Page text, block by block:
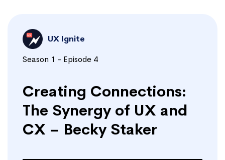
UX Ignite
Season 1 - Episode 4
Creating Connections:
The Synergy of UX and
CX – Becky Staker